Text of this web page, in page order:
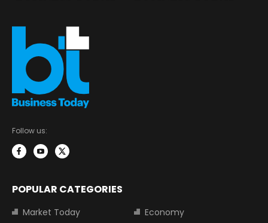
Follow us:
POPULAR CATEGORIES
Market Today
Economy